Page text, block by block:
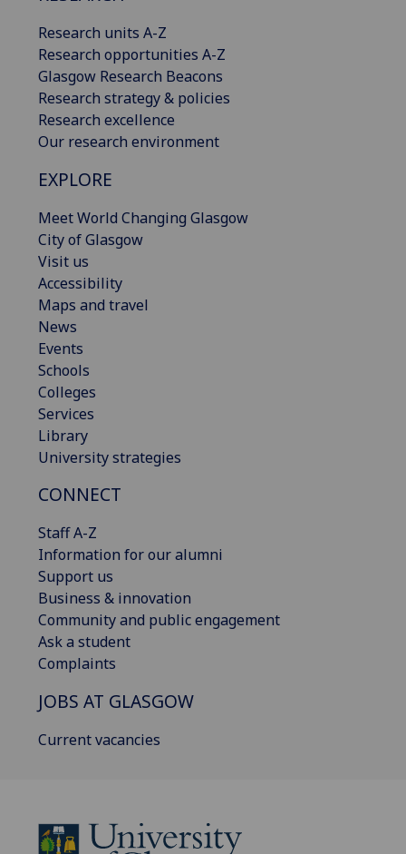
Research units A-Z
Research opportunities A-Z
Glasgow Research Beacons
Research strategy & policies
Research excellence
Our research environment
EXPLORE
Meet World Changing Glasgow
City of Glasgow
Visit us
Accessibility
Maps and travel
News
Events
Schools
Colleges
Services
Library
University strategies
CONNECT
Staff A-Z
Information for our alumni
Support us
Business & innovation
Community and public engagement
Ask a student
Complaints
JOBS AT GLASGOW
Current vacancies